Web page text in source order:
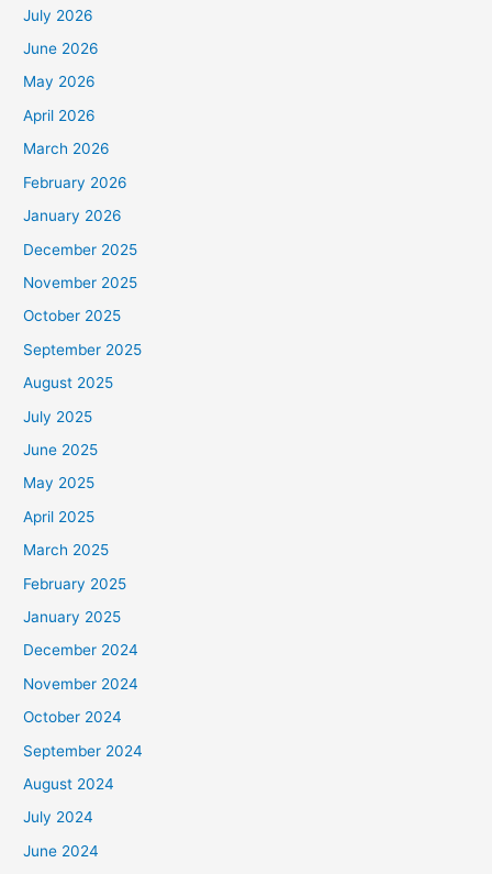
July 2026
June 2026
May 2026
April 2026
March 2026
February 2026
January 2026
December 2025
November 2025
October 2025
September 2025
August 2025
July 2025
June 2025
May 2025
April 2025
March 2025
February 2025
January 2025
December 2024
November 2024
October 2024
September 2024
August 2024
July 2024
June 2024